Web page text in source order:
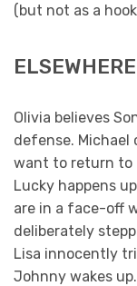
(but not as a
Olivia believes
defense.
want to return to
Lucky happens
are in a face-off
deliberately
Lisa innocently
Johnny wakes